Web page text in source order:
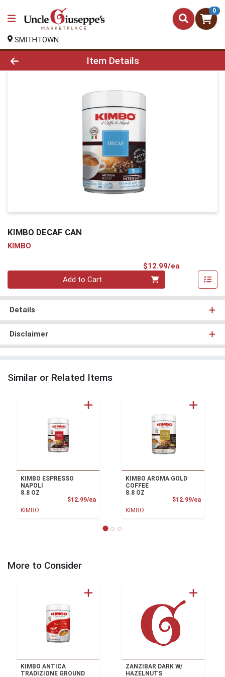
0
SMITHTOWN
Product Details Page
Item Details
KIMBO DECAF CAN
KIMBO
$12.99/ea
Add to Cart
Details
Disclaimer
Similar or Related Items
KIMBO ESPRESSO
NAPOLI
8.8 OZ
$12.99/eaProduct Price
KIMBO
KIMBO AROMA GOLD
COFFEE
8.8 OZ
$12.99/ea
KIMBO
More to Consider
KIMBO ANTICA
TRADIZIONE GROUND
ZANZIBAR DARK W/
HAZELNUTS